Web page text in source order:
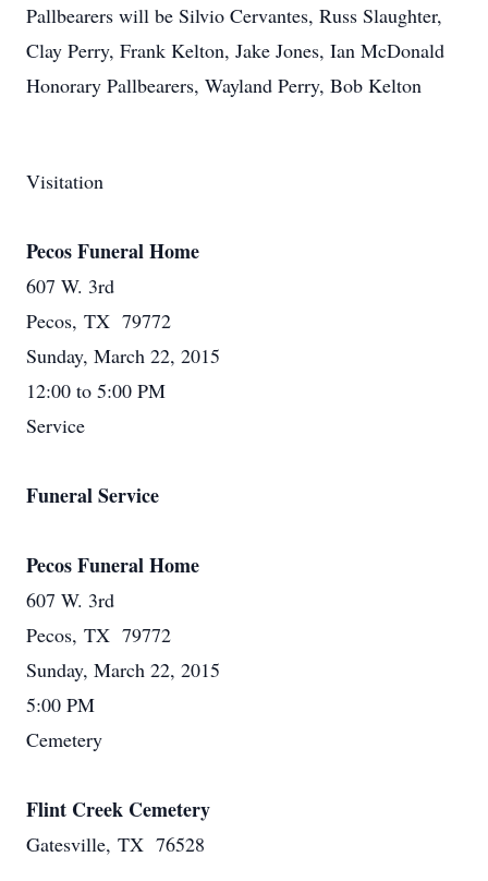
Pallbearers will be Silvio Cervantes, Russ Slaughter,
Clay Perry, Frank Kelton, Jake Jones, Ian McDonald
Honorary Pallbearers, Wayland Perry, Bob Kelton
Visitation
Pecos Funeral Home
607 W. 3rd
Pecos, TX 79772
Sunday, March 22, 2015
12:00 to 5:00 PM
Service
Funeral Service
Pecos Funeral Home
607 W. 3rd
Pecos, TX 79772
Sunday, March 22, 2015
5:00 PM
Cemetery
Flint Creek Cemetery
Gatesville, TX 76528